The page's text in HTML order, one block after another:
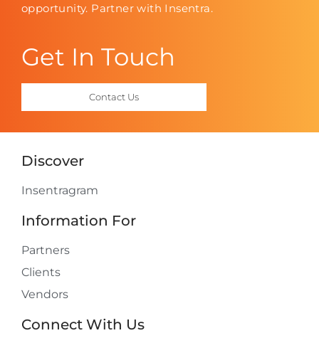
opportunity. Partner with Insentra.
Get In Touch
Contact Us
Discover
Insentragram
Information For
Partners
Clients
Vendors
Connect With Us